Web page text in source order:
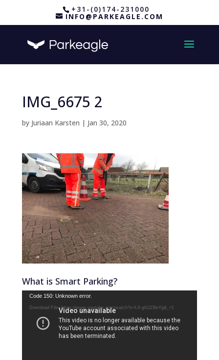
+31-(0)174-231000
INFO@PARKEAGLE.COM
IMG_6675 2
by Juriaan Karsten | Jan 30, 2020
What is Smart Parking?
Video
Player
Code 150: Unknown error.
Download File: https://www.youtube.com/watch?v=LX-gG2ZBeYg&_=1